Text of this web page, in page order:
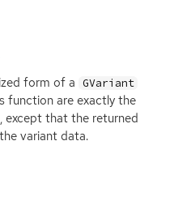
form of a GVariant
function are exactly the
except that the returned
variant data.